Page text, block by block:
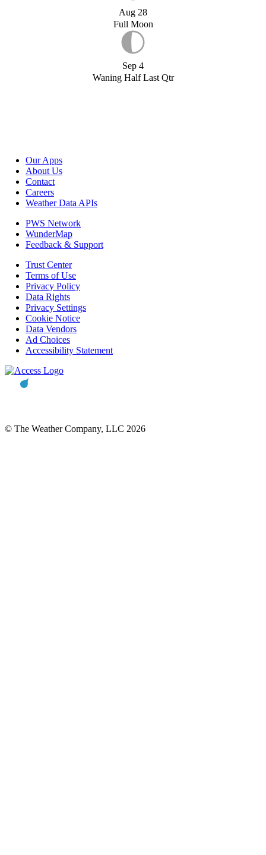
Aug 28
Full Moon
Sep 4
Waning Half Last Qtr
Our Apps
About Us
Contact
Careers
Weather Data APIs
PWS Network
WunderMap
Feedback & Support
Trust Center
Terms of Use
Privacy Policy
Data Rights
Privacy Settings
Cookie Notice
Data Vendors
Ad Choices
Accessibility Statement
© The Weather Company, LLC 2026